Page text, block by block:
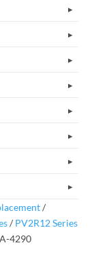
/
/ PV2R12 Series
4290